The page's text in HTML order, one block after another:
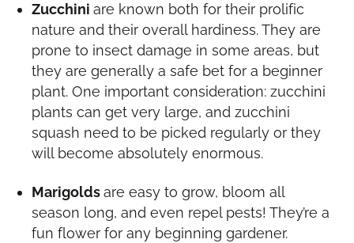
Zucchiniare known both for their prolific
nature and their overall hardiness. They are
prone to insect damage in some areas, but
they are generally a safe bet for a beginner
plant. One important consideration: zucchini
plants can get very large, and zucchini
squash need to be picked regularly or they
will become absolutely enormous.
Marigoldsare easy to grow, bloom all
season long, and even repel pests! They’re a
fun flower for any beginning gardener.